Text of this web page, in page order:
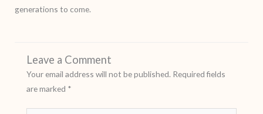
generations to come.
Leave a Comment
Your email address will not be published. Required fields
are marked *